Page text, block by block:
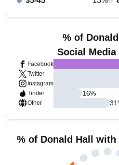
% of
Social
Facebook
Twitter
Instagram
Tinder
Other
16%
31
% of Donald Hall